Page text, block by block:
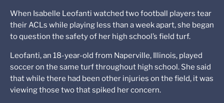
When Isabelle Leofanti watched two football players tear
their ACLs while playing less than a week apart, she began
to question the safety of her high school’s field turf.
Leofanti, an 18-year-old from Naperville, Illinois, played
soccer on the same turf throughout high school. She said
that while there had been other injuries on the field, it was
viewing those two that spiked her concern.